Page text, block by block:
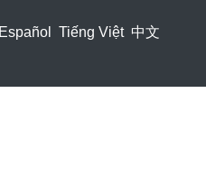
Español Tiếng Việt 中文